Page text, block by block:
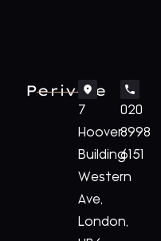
Perivale
7
Hoover
Building
Western
Ave,
London,
020
8998
6151